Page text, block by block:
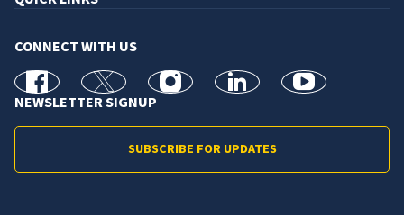
CONNECT WITH US
facebook X Instagramlinkedin youtube
NEWSLETTER SIGNUP
SUBSCRIBE FOR UPDATES